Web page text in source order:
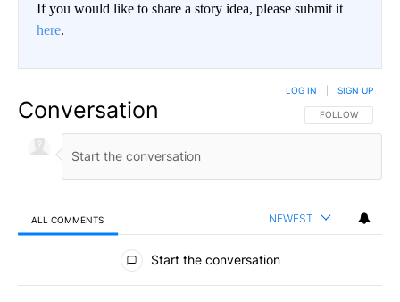
If you would like to share a story idea, please submit it
here.
Conversation FOLLOW THIS
FOLLOW
LOG IN SIGN UP
ALL COMMENTS NEWEST
All Comments
Start the conversation